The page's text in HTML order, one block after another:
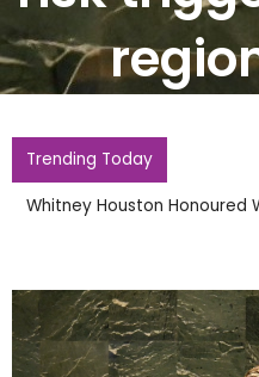
Trending Today
Whitney Houston Honoured